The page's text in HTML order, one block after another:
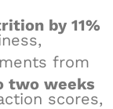
by 11%
from
two weeks
scores,